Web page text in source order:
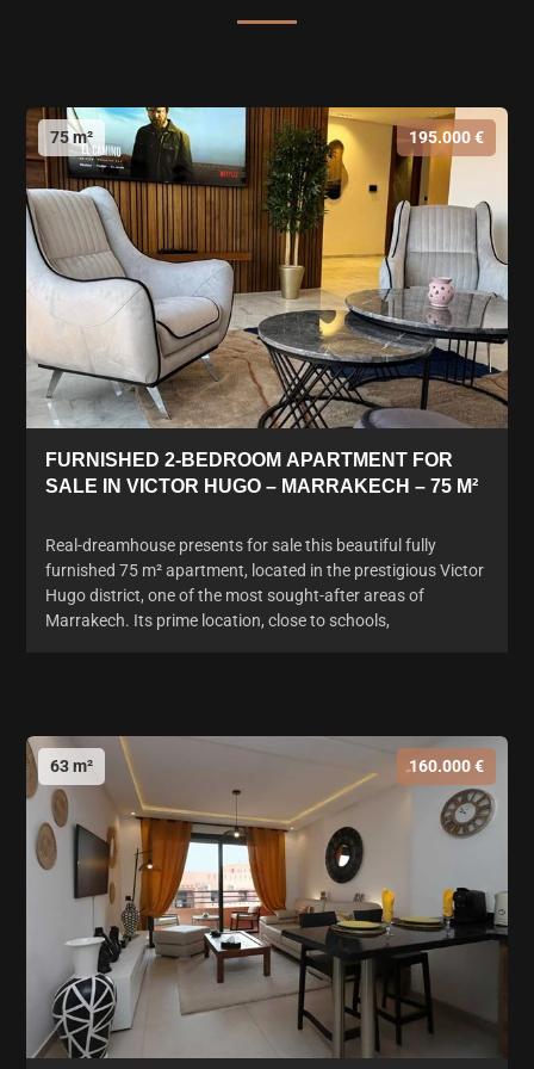
75 m² 195.000 €
FURNISHED 2-BEDROOM APARTMENT FOR
SALE IN VICTOR HUGO – MARRAKECH – 75 M²
Real-dreamhouse presents for sale this beautiful fully
furnished 75 m² apartment, located in the prestigious Victor
Hugo district, one of the most sought-after areas of
Marrakech. Its prime location, close to schools,
63 m² 160.000 €